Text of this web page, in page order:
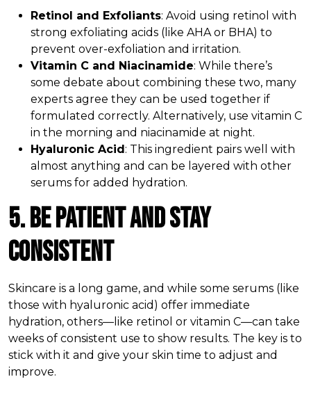
Retinol and Exfoliants: Avoid using retinol with
strong exfoliating acids (like AHA or BHA) to
prevent over-exfoliation and irritation.
Vitamin C and Niacinamide: While there’s
some debate about combining these two, many
experts agree they can be used together if
formulated correctly. Alternatively, use vitamin C
in the morning and niacinamide at night.
Hyaluronic Acid: This ingredient pairs well with
almost anything and can be layered with other
serums for added hydration.
5. Be Patient and Stay
Consistent
Skincare is a long game, and while some serums (like
those with hyaluronic acid) offer immediate
hydration, others—like retinol or vitamin C—can take
weeks of consistent use to show results. The key is to
stick with it and give your skin time to adjust and
improve.